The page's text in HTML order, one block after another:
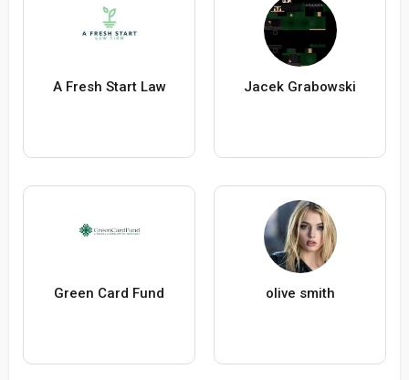
A Fresh Start Law Jacek Grabowski
Green Card Fund olive smith